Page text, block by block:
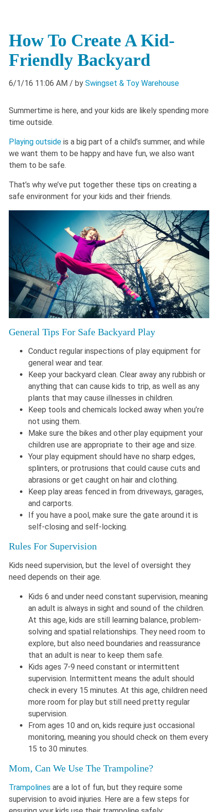
How To Create A Kid-
Friendly Backyard
6/1/16 11:06 AM / by Swingset & Toy Warehouse
Summertime is here, and your kids are likely spending more
time outside.
Playing outside is a big part of a child’s summer, and while
we want them to be happy and have fun, we also want
them to be safe.
That’s why we’ve put together these tips on creating a
safe environment for your kids and their friends.
General Tips For Safe Backyard Play
Conduct regular inspections of play equipment for
general wear and tear.
Keep your backyard clean. Clear away any rubbish or
anything that can cause kids to trip, as well as any
plants that may cause illnesses in children.
Keep tools and chemicals locked away when you’re
not using them.
Make sure the bikes and other play equipment your
children use are appropriate to their age and size.
Your play equipment should have no sharp edges,
splinters, or protrusions that could cause cuts and
abrasions or get caught on hair and clothing.
Keep play areas fenced in from driveways, garages,
and carports.
If you have a pool, make sure the gate around it is
self-closing and self-locking.
Rules For Supervision
Kids need supervision, but the level of oversight they
need depends on their age.
Kids 6 and under need constant supervision, meaning
an adult is always in sight and sound of the children.
At this age, kids are still learning balance, problem-
solving and spatial relationships. They need room to
explore, but also need boundaries and reassurance
that an adult is near to keep them safe.
Kids ages 7-9 need constant or intermittent
supervision. Intermittent means the adult should
check in every 15 minutes. At this age, children need
more room for play but still need pretty regular
supervision.
From ages 10 and on, kids require just occasional
monitoring, meaning you should check on them every
15 to 30 minutes.
Mom, Can We Use The Trampoline?
Trampolines are a lot of fun, but they require some
supervision to avoid injuries. Here are a few steps for